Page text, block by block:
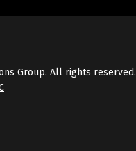
Group. All rights reserved.